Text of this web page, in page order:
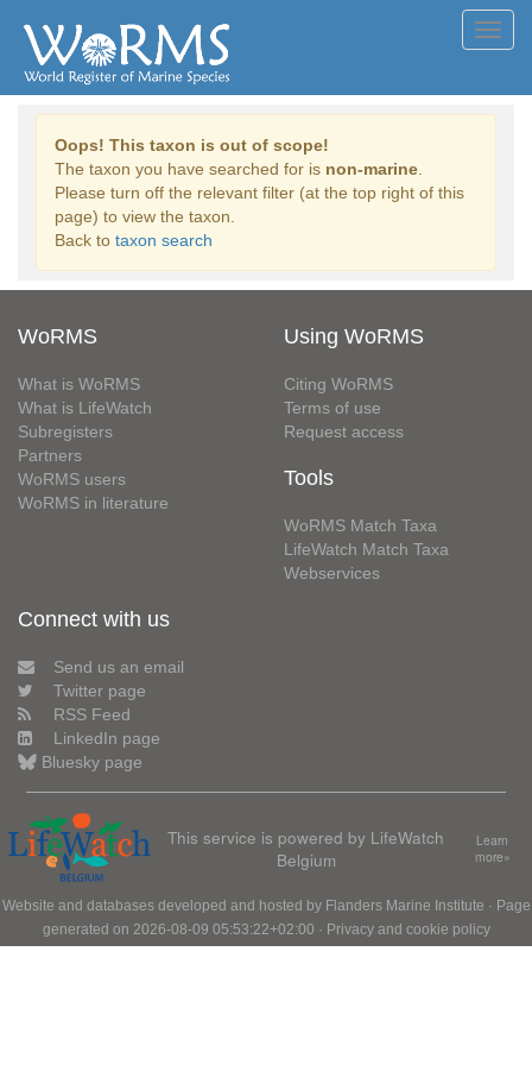
Oops! This taxon is out of scope!
The taxon you have searched for is non-marine
Please turn off the relevant filter (at the top right of this
page) to view the taxon.
Back to taxon search
WoRMS
What is WoRMS
What is LifeWatch
Subregisters
Partners
WoRMS users
WoRMS in literature
Using WoRMS
Citing WoRMS
Terms of use
Request access
Tools
WoRMS Match Taxa
LifeWatch Match Taxa
Webservices
Connect with us
Send us an email
Twitter page
RSS Feed
LinkedIn page
Bluesky page
This service is powered by LifeWatch
Belgium
Learn
more»
Website and databases developed and hosted by Flanders Marine Institute · Page
generated on 2026-08-09 05:53:22+02:00 · Privacy and cookie policy